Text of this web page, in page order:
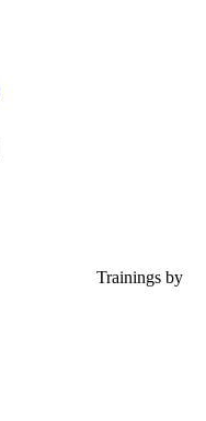
Trainings by